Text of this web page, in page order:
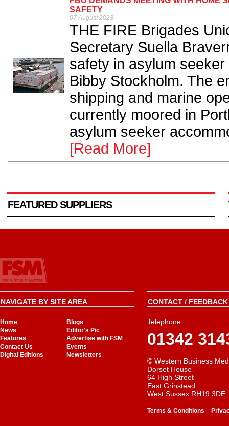
SAFETY
07 August 2023
THE FIRE Brigades
Secretary Suella
safety in asylum
Bibby Stockholm. The
shipping and marine
currently moored in
asylum seeker
[Read More]
FEATURED SUPPLIERS
NAVIGATE BY SITE AREA
Home
Blogs
News
Editor's Pic
Features
Advertise with FSM
Contact Us
Events
Digital Editions
Newsletters
CONTACT /
Telephone:
01342
© Western Business
Dorset House
64 High Street
East Grinstead
West Sussex RH19 3DE
Terms & Conditions -